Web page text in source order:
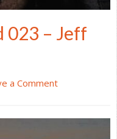
023 – Jeff
a Comment